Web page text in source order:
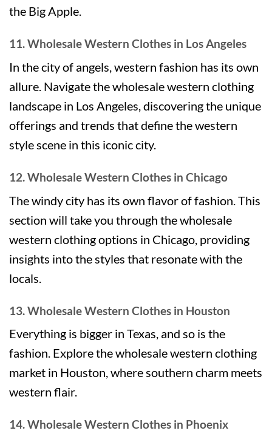
the Big Apple.
11. Wholesale Western Clothes in Los Angeles
In the city of angels, western fashion has its own
allure. Navigate the wholesale western clothing
landscape in Los Angeles, discovering the unique
offerings and trends that define the western
style scene in this iconic city.
12. Wholesale Western Clothes in Chicago
The windy city has its own flavor of fashion. This
section will take you through the wholesale
western clothing options in Chicago, providing
insights into the styles that resonate with the
locals.
13. Wholesale Western Clothes in Houston
Everything is bigger in Texas, and so is the
fashion. Explore the wholesale western clothing
market in Houston, where southern charm meets
western flair.
14. Wholesale Western Clothes in Phoenix